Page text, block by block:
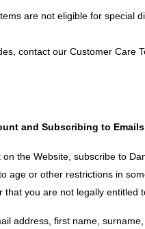
are not eligible for special
contact our Customer Care
and Subscribing to Emails
the Website, subscribe to
age or other restrictions in
that you are not legally
address, first name,